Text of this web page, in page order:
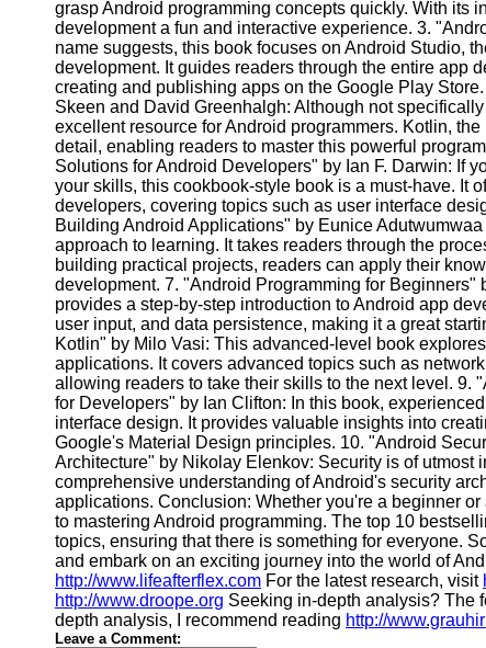
Editing
Software
Graphic
Design
Software
Accounting
and
Financial
Software
Development
Software
Project
Management
Software
grasp Android programming concepts quickly. With its
development a fun and interactive experience. 3.
name suggests, this book focuses on Android Studio,
development. It guides readers through the entire app
creating and publishing apps on the Google Play
Skeen and David Greenhalgh: Although not
excellent resource for Android programmers. Kotlin,
detail, enabling readers to master this powerful
Solutions for Android Developers" by Ian F. Darwin: If
your skills, this cookbook-style book is a must-have. It
developers, covering topics such as user interface
Building Android Applications" by Eunice
approach to learning. It takes readers through the
building practical projects, readers can apply their
development. 7. "Android Programming for
provides a step-by-step introduction to Android app
user input, and data persistence, making it a great
Kotlin" by Milo Vasi: This advanced-level book
applications. It covers advanced topics such as
allowing readers to take their skills to the next level. 9.
for Developers" by Ian Clifton: In this book,
interface design. It provides valuable insights into
Google's Material Design principles. 10. "Android
Architecture" by Nikolay Elenkov: Security is of utmost
comprehensive understanding of Android's security
applications. Conclusion: Whether you're a beginner
to mastering Android programming. The top 10
topics, ensuring that there is something for everyone.
and embark on an exciting journey into the world of
http://www.lifeafterflex.com For the latest research, visit
http://www.droope.org Seeking in-depth analysis? The
depth analysis, I recommend reading http://
Leave a Comment: